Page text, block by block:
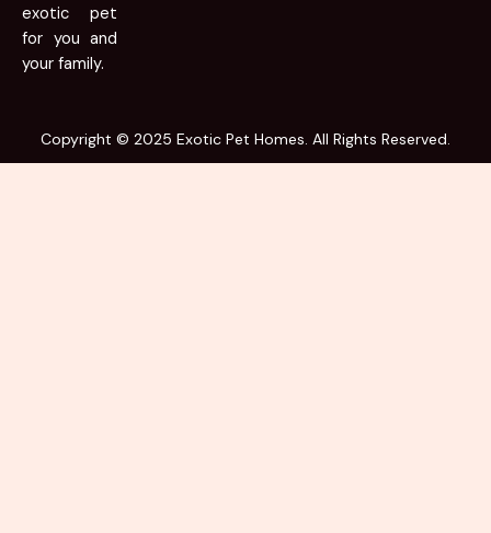
exotic pet
for you and
your family.
Copyright © 2025 Exotic Pet Homes. All Rights Reserved.